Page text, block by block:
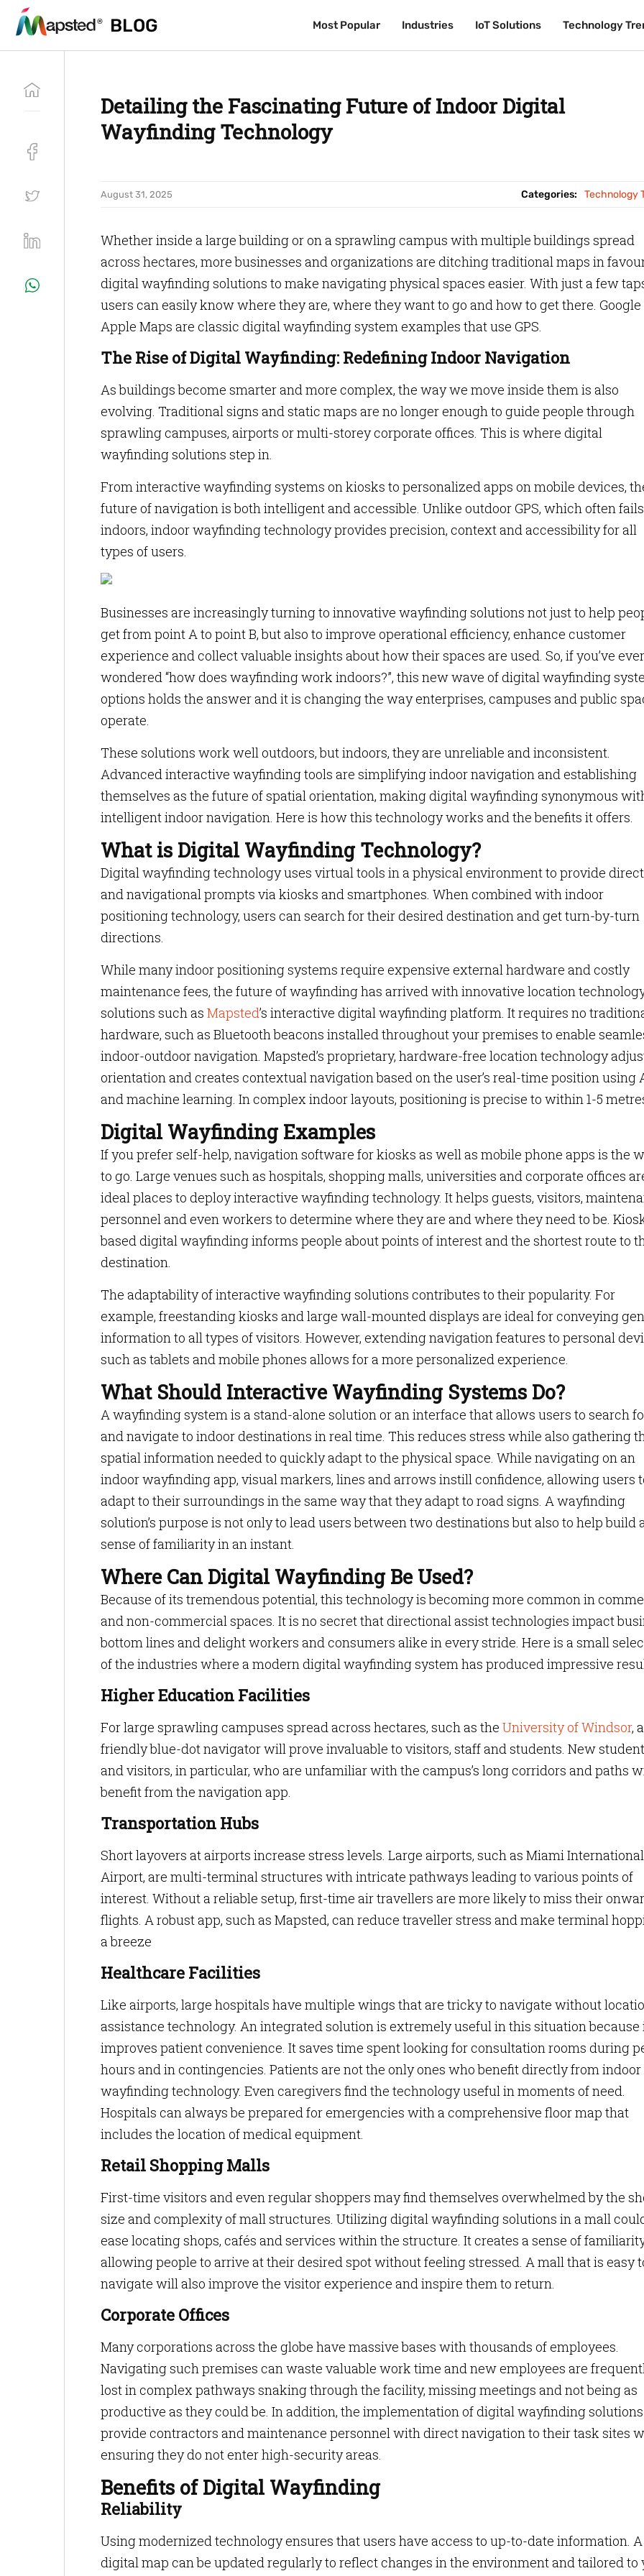
BLOG Most Popular Industries IoT Solutions Technology
BLOG Most Popular Industries IoT Solutions Technology
Detailing the Fascinating Future of Indoor Digital
Wayfinding Technology
August 31, 2025 Categories: Technology
Whether inside a large building or on a sprawling campus with multiple buildings spread
across hectares, more businesses and organizations are ditching traditional maps in
digital wayfinding solutions to make navigating physical spaces easier. With just a few
users can easily know where they are, where they want to go and how to get there.
Apple Maps are classic digital wayfinding system examples that use GPS.
The Rise of Digital Wayfinding: Redefining Indoor Navigation
As buildings become smarter and more complex, the way we move inside them is also
evolving. Traditional signs and static maps are no longer enough to guide people through
sprawling campuses, airports or multi-storey corporate offices. This is where digital
wayfinding solutions step in.
From interactive wayfinding systems on kiosks to personalized apps on mobile devices,
future of navigation is both intelligent and accessible. Unlike outdoor GPS, which often fails
indoors, indoor wayfinding technology provides precision, context and accessibility for all
types of users.
Businesses are increasingly turning to innovative wayfinding solutions not just to help
get from point A to point B, but also to improve operational efficiency, enhance customer
experience and collect valuable insights about how their spaces are used. So, if you’ve ever
wondered “how does wayfinding work indoors?”, this new wave of digital wayfinding
options holds the answer and it is changing the way enterprises, campuses and public
operate.
These solutions work well outdoors, but indoors, they are unreliable and inconsistent.
Advanced interactive wayfinding tools are simplifying indoor navigation and establishing
themselves as the future of spatial orientation, making digital wayfinding synonymous
intelligent indoor navigation. Here is how this technology works and the benefits it offers.
What is Digital Wayfinding Technology?
Digital wayfinding technology uses virtual tools in a physical environment to provide
and navigational prompts via kiosks and smartphones. When combined with indoor
positioning technology, users can search for their desired destination and get turn-by-turn
directions.
While many indoor positioning systems require expensive external hardware and costly
maintenance fees, the future of wayfinding has arrived with innovative location
solutions such as Mapsted’s interactive digital wayfinding platform. It requires no
hardware, such as Bluetooth beacons installed throughout your premises to enable
indoor-outdoor navigation. Mapsted’s proprietary, hardware-free location technology
orientation and creates contextual navigation based on the user’s real-time position using
and machine learning. In complex indoor layouts, positioning is precise to within 1-5
Digital Wayfinding Examples
If you prefer self-help, navigation software for kiosks as well as mobile phone apps is the
to go. Large venues such as hospitals, shopping malls, universities and corporate offices
ideal places to deploy interactive wayfinding technology. It helps guests, visitors,
personnel and even workers to determine where they are and where they need to be.
based digital wayfinding informs people about points of interest and the shortest route to
destination.
The adaptability of interactive wayfinding solutions contributes to their popularity. For
example, freestanding kiosks and large wall-mounted displays are ideal for conveying
information to all types of visitors. However, extending navigation features to personal
such as tablets and mobile phones allows for a more personalized experience.
What Should Interactive Wayfinding Systems Do?
A wayfinding system is a stand-alone solution or an interface that allows users to search
and navigate to indoor destinations in real time. This reduces stress while also gathering
spatial information needed to quickly adapt to the physical space. While navigating on an
indoor wayfinding app, visual markers, lines and arrows instill confidence, allowing users
adapt to their surroundings in the same way that they adapt to road signs. A wayfinding
solution’s purpose is not only to lead users between two destinations but also to help build
sense of familiarity in an instant.
Where Can Digital Wayfinding Be Used?
Because of its tremendous potential, this technology is becoming more common in
and non-commercial spaces. It is no secret that directional assist technologies impact
bottom lines and delight workers and consumers alike in every stride. Here is a small
of the industries where a modern digital wayfinding system has produced impressive
Higher Education Facilities
For large sprawling campuses spread across hectares, such as the University of Windsor, a
friendly blue-dot navigator will prove invaluable to visitors, staff and students. New
and visitors, in particular, who are unfamiliar with the campus’s long corridors and paths
benefit from the navigation app.
Transportation Hubs
Short layovers at airports increase stress levels. Large airports, such as Miami International
Airport, are multi-terminal structures with intricate pathways leading to various points of
interest. Without a reliable setup, first-time air travellers are more likely to miss their
flights. A robust app, such as Mapsted, can reduce traveller stress and make terminal
a breeze
Healthcare Facilities
Like airports, large hospitals have multiple wings that are tricky to navigate without
assistance technology. An integrated solution is extremely useful in this situation because
improves patient convenience. It saves time spent looking for consultation rooms during
hours and in contingencies. Patients are not the only ones who benefit directly from indoor
wayfinding technology. Even caregivers find the technology useful in moments of need.
Hospitals can always be prepared for emergencies with a comprehensive floor map that
includes the location of medical equipment.
Retail Shopping Malls
First-time visitors and even regular shoppers may find themselves overwhelmed by the
size and complexity of mall structures. Utilizing digital wayfinding solutions in a mall
ease locating shops, cafés and services within the structure. It creates a sense of
allowing people to arrive at their desired spot without feeling stressed. A mall that is easy
navigate will also improve the visitor experience and inspire them to return.
Corporate Offices
Many corporations across the globe have massive bases with thousands of employees.
Navigating such premises can waste valuable work time and new employees are
lost in complex pathways snaking through the facility, missing meetings and not being as
productive as they could be. In addition, the implementation of digital wayfinding
provide contractors and maintenance personnel with direct navigation to their task sites
ensuring they do not enter high-security areas.
Benefits of Digital Wayfinding
Reliability
Using modernized technology ensures that users have access to up-to-date information. A
digital map can be updated regularly to reflect changes in the environment and tailored to